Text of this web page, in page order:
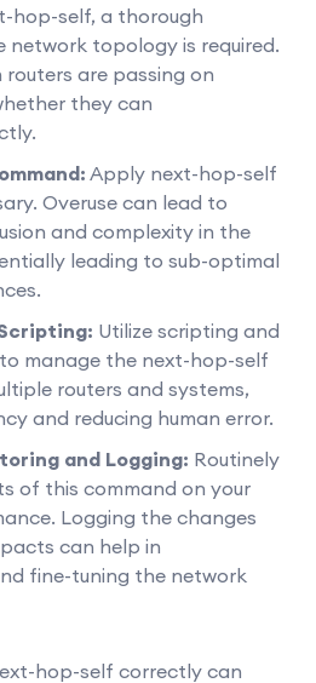
hop-self, a thorough
network topology is required.
are passing on
they can
Apply next-hop-self
Overuse can lead to
and complexity in the
leading to sub-optimal
Utilize scripting and
manage the next-hop-self
routers and systems,
and reducing human error.
and Logging: Routinely
of this command on your
Logging the changes
can help in
fine-tuning the network
hop-self correctly can